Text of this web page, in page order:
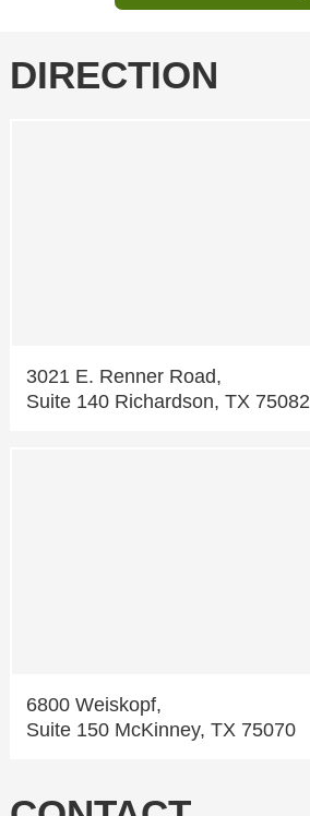
DIRECTION
3021 E. Renner Road,
Suite 140 Richardson, TX 75082
6800 Weiskopf,
Suite 150 McKinney, TX 75070